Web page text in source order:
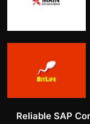
Reliable SAP